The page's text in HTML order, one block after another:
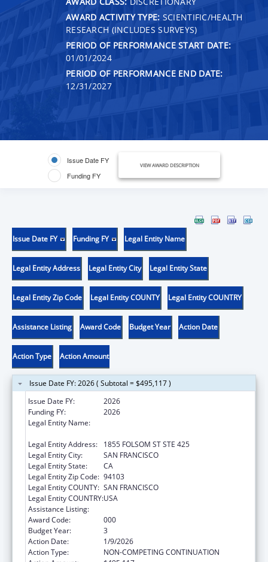
AWARD ACTIVITY TYPE: SCIENTIFIC/HEALTH
RESEARCH (INCLUDES SURVEYS)
PERIOD OF PERFORMANCE START DATE:
01/01/2024
PERIOD OF PERFORMANCE END DATE:
12/31/2027
Issue Date FY
Funding FY
VIEW AWARD DESCRIPTION
Issue Date FY Funding FY Legal Entity Name
Legal Entity Address Legal Entity City Legal Entity State
Legal Entity Zip Code Legal Entity COUNTY Legal Entity COUNTRY
Assistance Listing Award Code Budget Year Action Date
Action Type Action Amount
Issue Date FY: 2026 ( Subtotal = $495,117 )
Issue Date FY:
2026
Funding FY:
2026
Legal Entity Name:
Legal Entity Address:
1855 FOLSOM ST STE 425
Legal Entity City:
SAN FRANCISCO
Legal Entity State:
CA
Legal Entity Zip Code: 94103
Legal Entity COUNTY: SAN FRANCISCO
Legal Entity COUNTRY:USA
Assistance Listing:
Award Code:
000
Budget Year:
3
Action Date:
1/9/2026
Action Type:
NON-COMPETING CONTINUATION